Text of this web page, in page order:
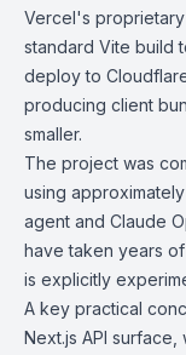
Vercel's
standard Vite build
deploy to
producing client
smaller.
The project was
using
agent and Claude
have taken years
is explicitly
A key practical
Next.js API